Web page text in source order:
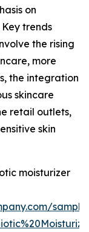
on
trends
the rising
more
the integration
skincare
retail outlets,
skin
moisturizer